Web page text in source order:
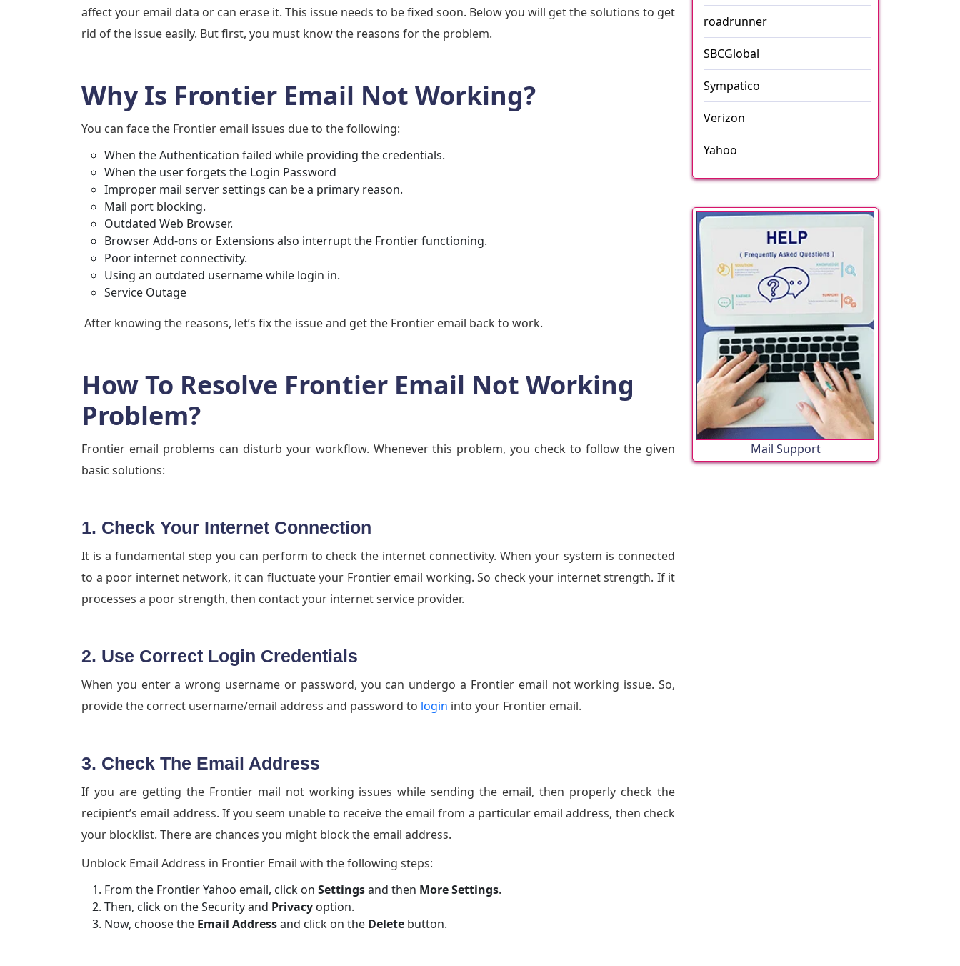
affect your email data or can erase it. This issue needs to be fixed soon. Below you will get the solutions to get
rid of the issue easily. But first, you must know the reasons for the problem.
Why Is Frontier Email Not Working?
You can face the Frontier email issues due to the following:
When the Authentication failed while providing the credentials.
When the user forgets the Login Password
Improper mail server settings can be a primary reason.
Mail port blocking.
Outdated Web Browser.
Browser Add-ons or Extensions also interrupt the Frontier functioning.
Poor internet connectivity.
Using an outdated username while login in.
Service Outage
After knowing the reasons, let’s fix the issue and get the Frontier email back to work.
How To Resolve Frontier Email Not Working
Problem?
Frontier email problems can disturb your workflow. Whenever this problem, you check to follow the given
basic solutions:
1. Check Your Internet Connection
It is a fundamental step you can perform to check the internet connectivity. When your system is connected
to a poor internet network, it can fluctuate your Frontier email working. So check your internet strength. If it
processes a poor strength, then contact your internet service provider.
2. Use Correct Login Credentials
When you enter a wrong username or password, you can undergo a Frontier email not working issue. So,
provide the correct username/email address and password to login into your Frontier email.
3. Check The Email Address
If you are getting the Frontier mail not working issues while sending the email, then properly check the
recipient’s email address. If you seem unable to receive the email from a particular email address, then check
your blocklist. There are chances you might block the email address.
Unblock Email Address in Frontier Email with the following steps:
From the Frontier Yahoo email, click on Settingsand then More Settings.
Then, click on the Security and Privacy option.
Now, choose the Email Addressand click on the Delete button.
roadrunner
SBCGlobal
Sympatico
Verizon
Yahoo
Mail Support